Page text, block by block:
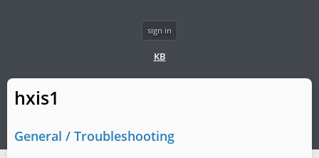
sign in
KB
hxis1
General / Troubleshooting